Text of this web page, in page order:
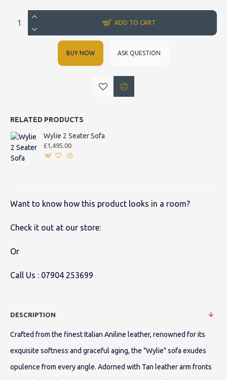
ADD TO CART
BUY NOW ASK QUESTION
RELATED PRODUCTS
Wylie 2 Seater Sofa
£1,495.00
Want to know how this product looks in a room?
Check it out at our store:
Or
Call Us : 07904 253699
DESCRIPTION
Crafted from the finest Italian Aniline leather, renowned for its
exquisite softness and graceful aging, the "Wylie" sofa exudes
opulence from every angle. Adorned with Tan leather arm fronts